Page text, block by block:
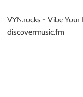
VYN.rocks - Vibe
discovermusic.fm